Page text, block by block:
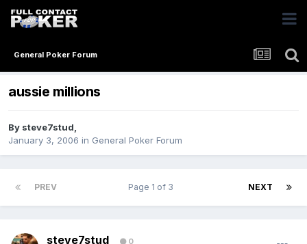
General Poker Forum
aussie millions
By steve7stud,
January 3, 2006 in General Poker Forum
PREV NEXT
Page 1 of 3
steve7stud 0